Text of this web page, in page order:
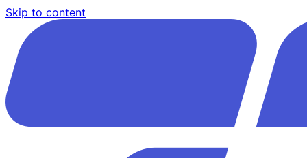
Skip to content